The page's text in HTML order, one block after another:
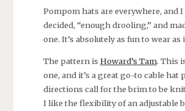
Pompom hats are everywhere, and
decided, “enough drooling,” and
one. It’s absolutely as fun to wear
The pattern is Howard’s Tam. This
one, and it’s a great go-to cable hat
directions call for the brim to be
I like the flexibility of an adjustable